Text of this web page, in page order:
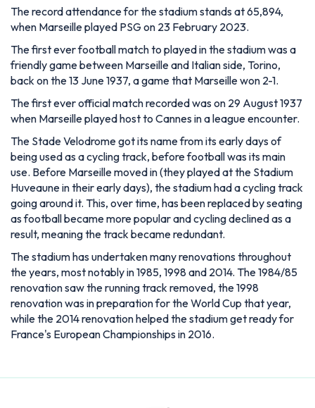
The record attendance for the stadium stands at 65,894,
when Marseille played PSG on 23 February 2023.
The first ever football match to played in the stadium was a
friendly game between Marseille and Italian side, Torino,
back on the 13 June 1937, a game that Marseille won 2-1.
The first ever official match recorded was on 29 August 1937
when Marseille played host to Cannes in a league encounter.
The Stade Velodrome got its name from its early days of
being used as a cycling track, before football was its main
use. Before Marseille moved in (they played at the Stadium
Huveaune in their early days), the stadium had a cycling track
going around it. This, over time, has been replaced by seating
as football became more popular and cycling declined as a
result, meaning the track became redundant.
The stadium has undertaken many renovations throughout
the years, most notably in 1985, 1998 and 2014. The 1984/85
renovation saw the running track removed, the 1998
renovation was in preparation for the World Cup that year,
while the 2014 renovation helped the stadium get ready for
France's European Championships in 2016.